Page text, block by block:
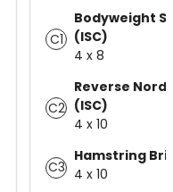
C1
Bodyweight
(ISC)
4 x 8
C2
Reverse
(ISC)
4 x 10
C3
Hamstring
4 x 10